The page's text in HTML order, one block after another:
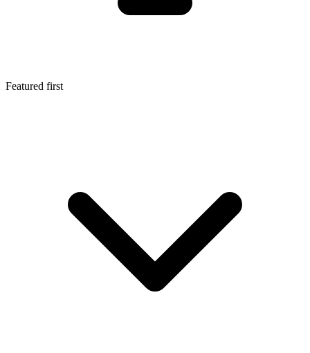
Featured first